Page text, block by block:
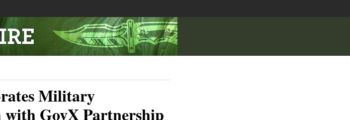
Military
GovX Partnership